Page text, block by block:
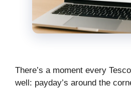
There’s a moment every
well: payday’s around the